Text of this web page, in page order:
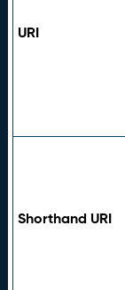
URI
Shorthand URI